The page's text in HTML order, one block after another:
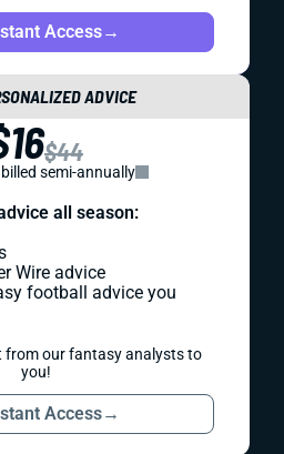
Access→
ADVICE
$44
semi-annually
all season:
Wire advice
football advice you
from our fantasy analysts to
you!
Access→